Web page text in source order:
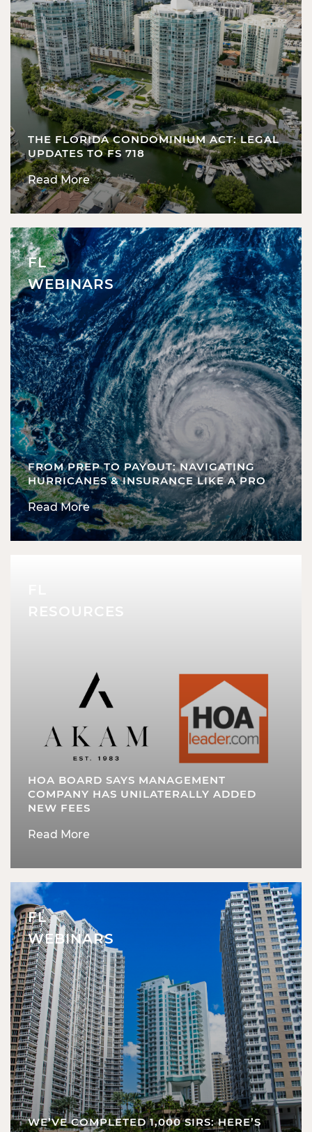
THE FLORIDA CONDOMINIUM ACT: LEGAL
UPDATES TO FS 718
Read More
FL
WEBINARS
FROM PREP TO PAYOUT: NAVIGATING
HURRICANES & INSURANCE LIKE A PRO
Read More
RESOURCES
HOA BOARD SAYS MANAGEMENT
COMPANY HAS UNILATERALLY ADDED
NEW FEES
Read More
FL
WEBINARS
WE’VE COMPLETED 1,000 SIRS: HERE’S